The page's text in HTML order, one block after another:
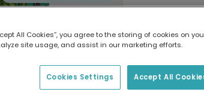
17.6 x
All Cookies”, you agree to the storing of cookies on
site usage, and assist in our marketing efforts.
Accept All
Cookies Settings